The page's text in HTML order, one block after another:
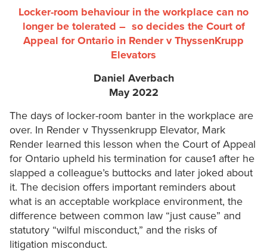
Locker-room behaviour in the workplace can no
longer be tolerated – so decides the Court of
Appeal for Ontario in Render v ThyssenKrupp
Elevators
Daniel Averbach
May 2022
The days of locker-room banter in the workplace are
over. In Render v Thyssenkrupp Elevator, Mark
Render learned this lesson when the Court of Appeal
for Ontario upheld his termination for cause1 after he
slapped a colleague’s buttocks and later joked about
it. The decision offers important reminders about
what is an acceptable workplace environment, the
difference between common law “just cause” and
statutory “wilful misconduct,” and the risks of
litigation misconduct.